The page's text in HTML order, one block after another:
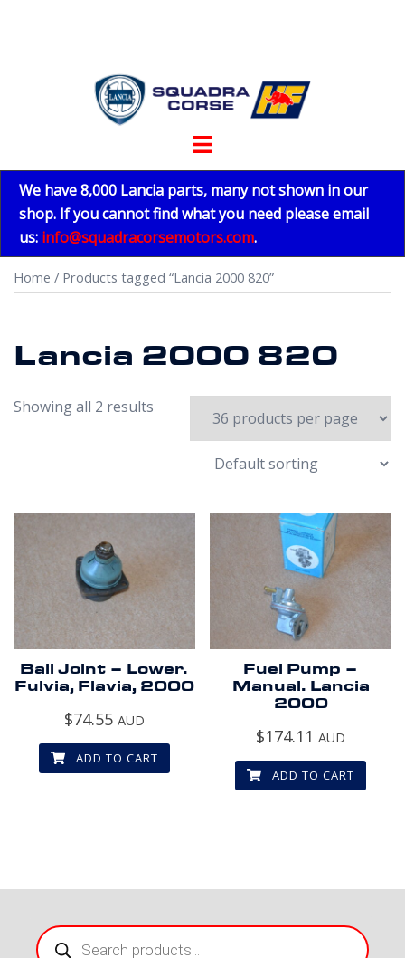
Toggle
We have 8,000 Lancia parts, many not shown in our
shop. If you cannot find what you need please email
us: info@squadracorsemotors.com.
Home / Products tagged “Lancia 2000 820”
Lancia 2000 820
Showing all 2 results
Ball Joint – Lower.
Fulvia, Flavia, 2000
$74.55 AUD
ADD TO CART
Fuel Pump –
Manual. Lancia
2000
$174.11 AUD
ADD TO CART
Products
search